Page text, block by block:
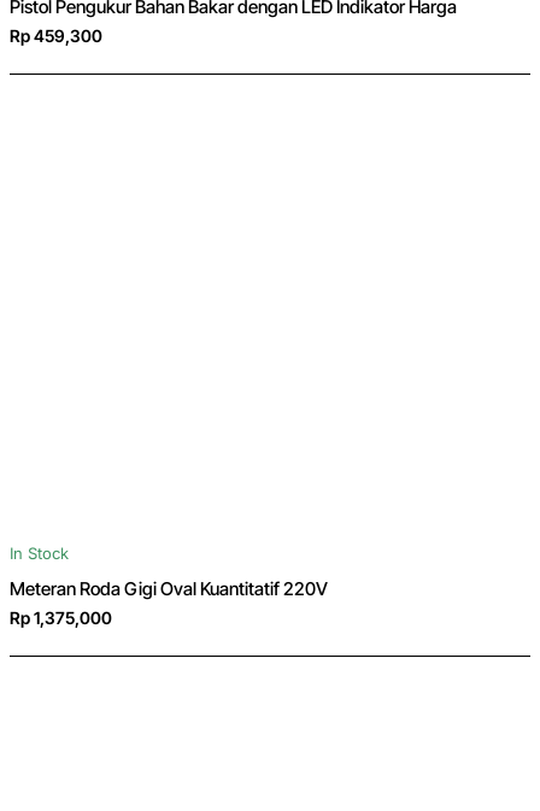
Pistol Pengukur Bahan Bakar dengan LED Indikator Harga
Rp 459,300
In Stock
Meteran Roda Gigi Oval Kuantitatif 220V
Rp 1,375,000